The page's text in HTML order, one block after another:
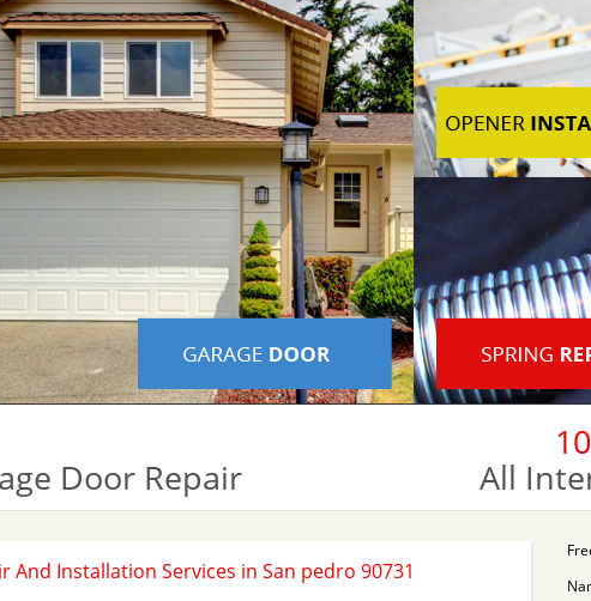
Door Repair
All
And Installation Services in San pedro 90731